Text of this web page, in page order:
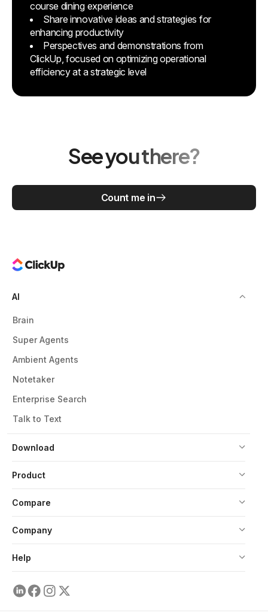
course dining experience
Share innovative ideas and strategies for
enhancing productivity
Perspectives and demonstrations from
ClickUp, focused on optimizing operational
efficiency at a strategic level
See you there?
Count me in
Download
AI
Brain
Super Agents
Ambient Agents
Notetaker
Enterprise Search
Talk to Text
Product
Compare
Company
Help